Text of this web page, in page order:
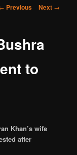
Previous Next →
to
Khan’s wife
after